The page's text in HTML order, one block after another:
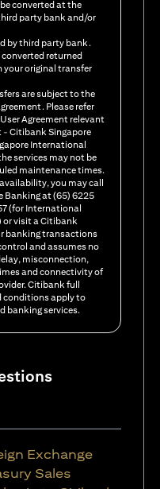
converted at the
party bank and/or
by third party bank.
returned
your original transfer
are subject to the
Please refer
Agreement relevant
- Citibank Singapore
International
services may not be
maintenance times.
you may call
Banking at (65) 6225
(for International
or visit a Citibank
banking transactions
and assumes no
misconnection,
and connectivity of
Citibank full
conditions apply to
banking services.
Exchange
Sales